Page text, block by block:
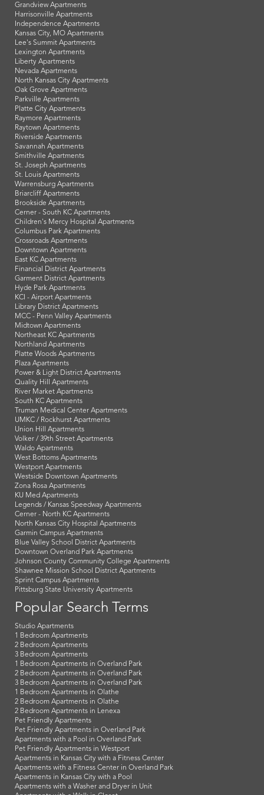
Grandview Apartments
Harrisonville Apartments
Independence Apartments
Kansas City, MO Apartments
Lee's Summit Apartments
Lexington Apartments
Liberty Apartments
Nevada Apartments
North Kansas City Apartments
Oak Grove Apartments
Parkville Apartments
Platte City Apartments
Raymore Apartments
Raytown Apartments
Riverside Apartments
Savannah Apartments
Smithville Apartments
St. Joseph Apartments
St. Louis Apartments
Warrensburg Apartments
Briarcliff Apartments
Brookside Apartments
Cerner - South KC Apartments
Children's Mercy Hospital Apartments
Columbus Park Apartments
Crossroads Apartments
Downtown Apartments
East KC Apartments
Financial District Apartments
Garment District Apartments
Hyde Park Apartments
KCI - Airport Apartments
Library District Apartments
MCC - Penn Valley Apartments
Midtown Apartments
Northeast KC Apartments
Northland Apartments
Platte Woods Apartments
Plaza Apartments
Power & Light District Apartments
Quality Hill Apartments
River Market Apartments
South KC Apartments
Truman Medical Center Apartments
UMKC / Rockhurst Apartments
Union Hill Apartments
Volker / 39th Street Apartments
Waldo Apartments
West Bottoms Apartments
Westport Apartments
Westside Downtown Apartments
Zona Rosa Apartments
KU Med Apartments
Legends / Kansas Speedway Apartments
Cerner - North KC Apartments
North Kansas City Hospital Apartments
Garmin Campus Apartments
Blue Valley School District Apartments
Downtown Overland Park Apartments
Johnson County Community College Apartments
Shawnee Mission School District Apartments
Sprint Campus Apartments
Pittsburg State University Apartments
Popular Search Terms
Studio Apartments
1 Bedroom Apartments
2 Bedroom Apartments
3 Bedroom Apartments
1 Bedroom Apartments in Overland Park
2 Bedroom Apartments in Overland Park
3 Bedroom Apartments in Overland Park
1 Bedroom Apartments in Olathe
2 Bedroom Apartments in Olathe
2 Bedroom Apartments in Lenexa
Pet Friendly Apartments
Pet Friendly Apartments in Overland Park
Apartments with a Pool in Overland Park
Pet Friendly Apartments in Westport
Apartments in Kansas City with a Fitness Center
Apartments with a Fitness Center in Overland Park
Apartments in Kansas City with a Pool
Apartments with a Washer and Dryer in Unit